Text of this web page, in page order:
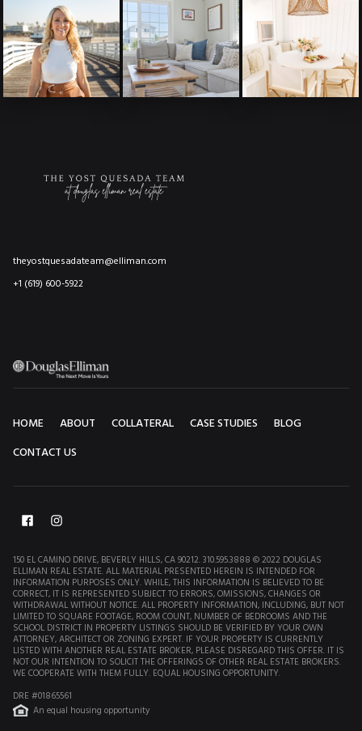
theyostquesadateam@elliman.com
+1 (619) 600-5922
HOME ABOUT COLLATERAL CASE STUDIES
BLOG
CONTACT US
150 EL CAMINO DRIVE, BEVERLY HILLS, CA 90212. 310.595.3888 © 2022 DOUGLAS
ELLIMAN REAL ESTATE. ALL MATERIAL PRESENTED HEREIN IS INTENDED FOR
INFORMATION PURPOSES ONLY. WHILE, THIS INFORMATION IS BELIEVED TO BE
CORRECT, IT IS REPRESENTED SUBJECT TO ERRORS, OMISSIONS, CHANGES OR
WITHDRAWAL WITHOUT NOTICE. ALL PROPERTY INFORMATION, INCLUDING, BUT NOT
LIMITED TO SQUARE FOOTAGE, ROOM COUNT, NUMBER OF BEDROOMS AND THE
SCHOOL DISTRICT IN PROPERTY LISTINGS SHOULD BE VERIFIED BY YOUR OWN
ATTORNEY, ARCHITECT OR ZONING EXPERT. IF YOUR PROPERTY IS CURRENTLY
LISTED WITH ANOTHER REAL ESTATE BROKER, PLEASE DISREGARD THIS OFFER. IT IS
NOT OUR INTENTION TO SOLICIT THE OFFERINGS OF OTHER REAL ESTATE BROKERS.
WE COOPERATE WITH THEM FULLY. EQUAL HOUSING OPPORTUNITY.
DRE #01865561
An equal housing opportunity